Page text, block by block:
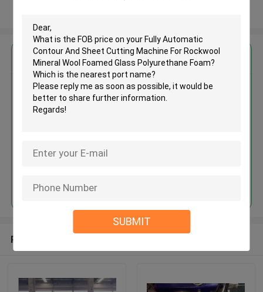
SUBMIT
Get the Best Price for
Fully Automatic Contour And
Recommended Products